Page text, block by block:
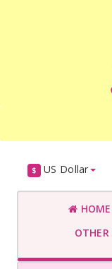
$ US Dollar
HOME
OTHER